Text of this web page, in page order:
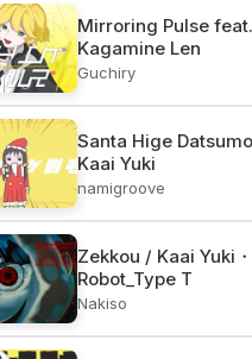
Mirroring Pulse feat.
Kagamine Len
Guchiry
Santa Hige
Kaai Yuki
namigroove
Zekkou / Kaai Yuki
Robot_Type T
Nakiso